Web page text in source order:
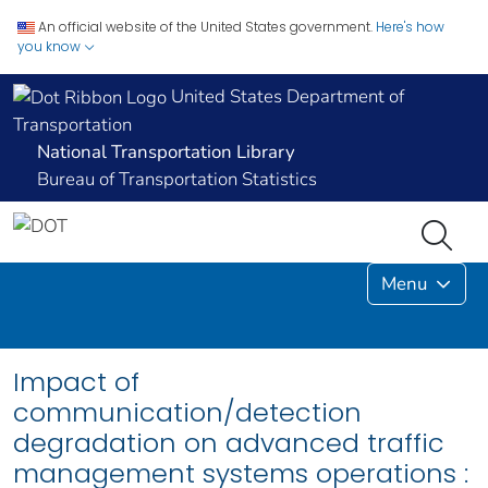
An official website of the United States government. Here's how
you know
United States Department of
Transportation
National Transportation Library
Bureau of Transportation Statistics
Menu
Impact of
communication/detection
degradation on advanced traffic
management systems operations :